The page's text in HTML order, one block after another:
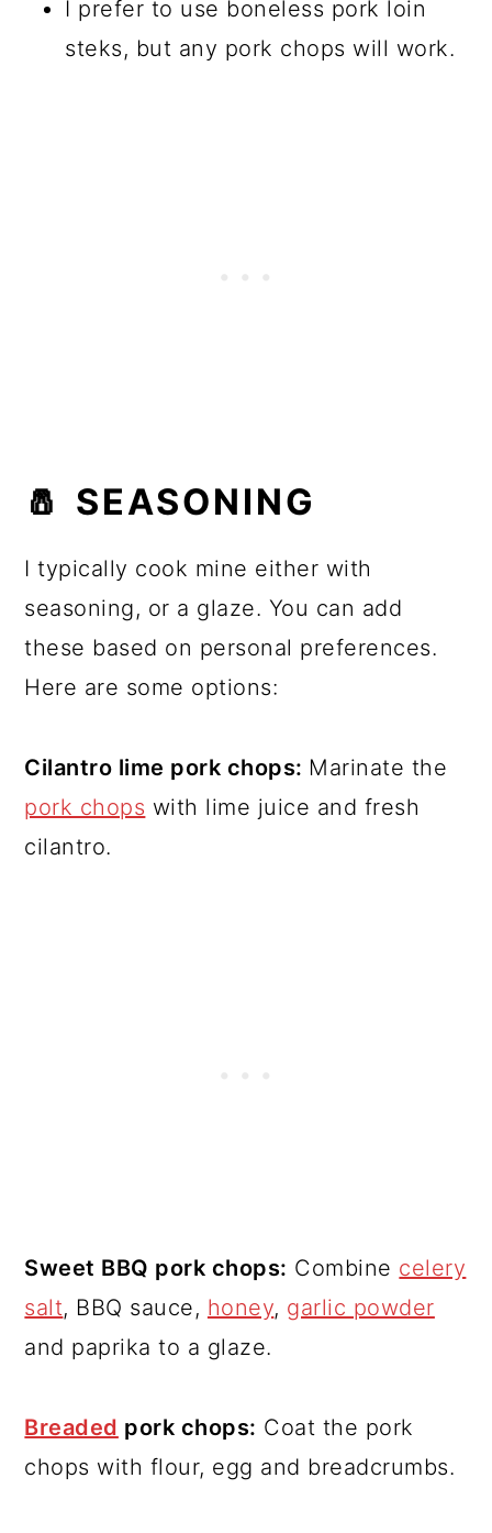
I prefer to use boneless pork loin
steks, but any pork chops will work.
🧂 SEASONING
I typically cook mine either with
seasoning, or a glaze. You can add
these based on personal preferences.
Here are some options:
Cilantro lime pork chops: Marinate the
pork chops with lime juice and fresh
cilantro.
Sweet BBQ pork chops: Combine celery
salt, BBQ sauce, honey, garlic powder
and paprika to a glaze.
Breaded pork chops: Coat the pork
chops with flour, egg and breadcrumbs.